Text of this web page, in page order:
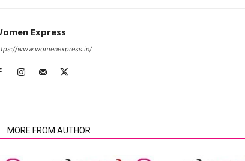
Express
www.womenexpress.in/
MORE FROM AUTHOR